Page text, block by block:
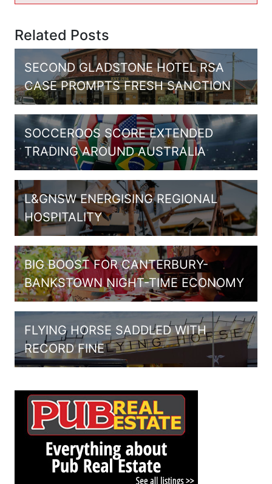
Related Posts
SECOND GLADSTONE HOTEL RSA
CASE PROMPTS FRESH SANCTION
SOCCEROOS SCORE EXTENDED
TRADING AROUND AUSTRALIA
L&GNSW ENERGISING REGIONAL
HOSPITALITY
BIG BOOST FOR CANTERBURY-
BANKSTOWN NIGHT-TIME ECONOMY
FLYING HORSE SADDLED WITH
RECORD FINE